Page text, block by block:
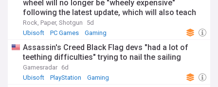
wheel will no longer be "wheely expensive"
following the latest update, which will also teach
you how to throw cash
Rock, Paper, Shotgun
5d
Ubisoft
PC Games Gaming
Assassin's Creed Black Flag devs "had a lot of
teething difficulties" trying to nail the sailing
Gamesradar 6d
Ubisoft
PlayStation Gaming